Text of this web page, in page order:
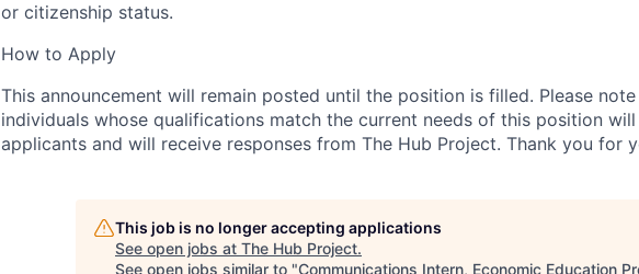
or citizenship status.
How to Apply
This announcement will remain posted until the position is filled. Please
individuals whose qualifications match the current needs of this position
applicants and will receive responses from The Hub Project. Thank you for
This job is no longer accepting applications
See open jobs at The Hub Project.
See open jobs similar to "Communications Intern, Economic Education